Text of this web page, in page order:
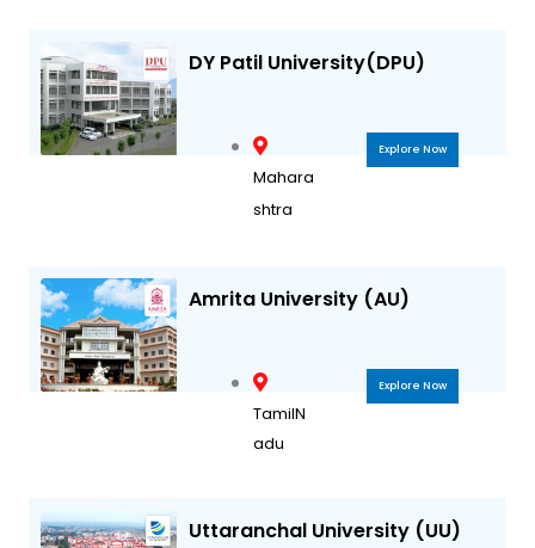
DY Patil University(DPU)
Mahara
shtra
Explore Now
Amrita University (AU)
TamilN
adu
Explore Now
Uttaranchal University (UU)